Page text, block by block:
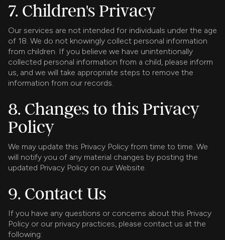
7. Children's Privacy
Our services are not intended for individuals under the age
of 18. We do not knowingly collect personal information
from children. If you believe we have unintentionally
collected personal information from a child, please inform
us, and we will take appropriate steps to remove the
information from our records.
8. Changes to this Privacy
Policy
We may update this Privacy Policy from time to time. We
will notify you of any material changes by posting the
updated Privacy Policy on our Website.
9. Contact Us
If you have any questions or concerns about this Privacy
Policy or our privacy practices, please contact us at the
following: